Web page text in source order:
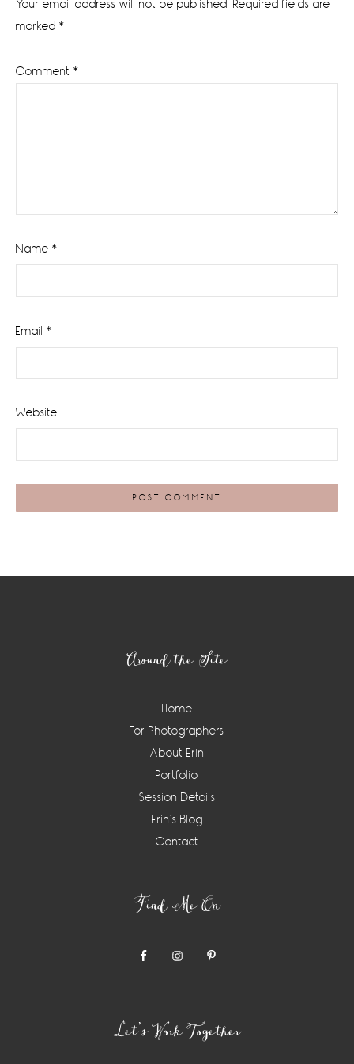
Your email address will not be published. Required fields are
marked *
Comment *
Name *
Email *
Website
Around the Site
Home
For Photographers
About Erin
Portfolio
Session Details
Erin’s Blog
Contact
Find Me On
Let’s Work Together